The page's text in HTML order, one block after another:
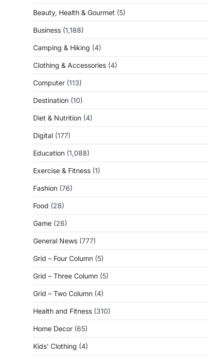
Beauty, Health & Gourmet (5)
Business (1,188)
Camping & Hiking (4)
Clothing & Accessories (4)
Computer (113)
Destination (10)
Diet & Nutrition (4)
Digital (177)
Education (1,088)
Exercise & Fitness (1)
Fashion (76)
Food (28)
Game (26)
General News (777)
Grid – Four Column (5)
Grid – Three Column (5)
Grid – Two Column (4)
Health and Fitness (310)
Home Decor (65)
Kids' Clothing (4)